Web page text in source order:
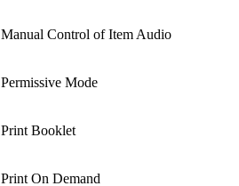
Manual Control of Item Audio
Permissive Mode
Print Booklet
Print On Demand